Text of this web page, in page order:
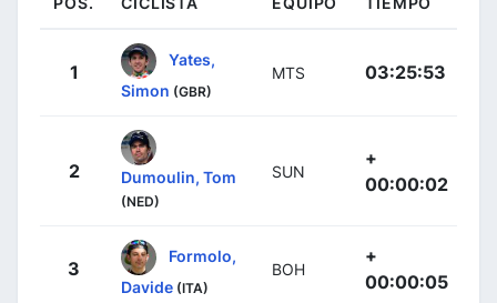
1
Yates,
Simon (GBR)
MTS 03:25:53
2 Dumoulin, Tom
(NED)
SUN
+
00:00:02
3
Formolo,
Davide (ITA)
BOH
+
00:00:05